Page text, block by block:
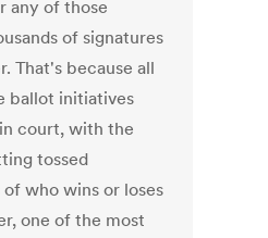
any of those
of signatures
That's because all
ballot initiatives
court, with the
tossed
of who wins or loses
one of the most